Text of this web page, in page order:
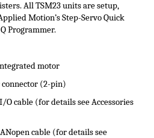
All TSM23 units are setup,
Motion’s Step-Servo Quick
Programmer.
motor
(2-pin)
O cable (for details see Accessories
cable (for details see